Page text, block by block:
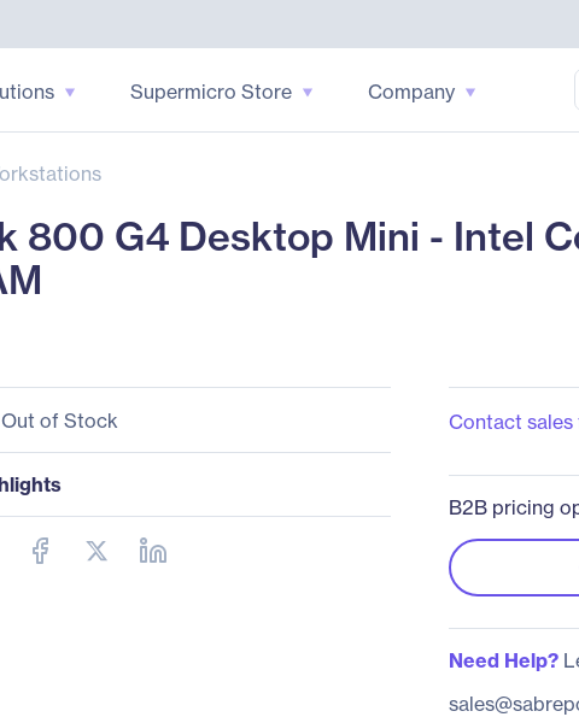
Supermicro Store Company
800 G4 Desktop Mini - Intel
Out of Stock Contact
B2B pricing
Need Help?